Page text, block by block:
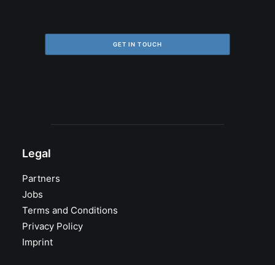
GET IN TOUCH
Legal
Partners
Jobs
Terms and Conditions
Privacy Policy
Imprint